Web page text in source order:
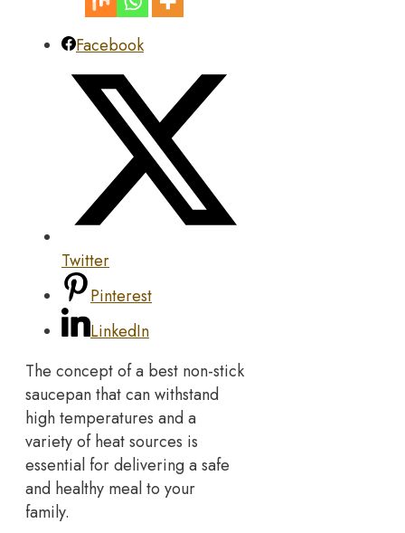
Facebook
Twitter
Pinterest
LinkedIn
The concept of a best non-stick
saucepan that can withstand
high temperatures and a
variety of heat sources is
essential for delivering a safe
and healthy meal to your
family.